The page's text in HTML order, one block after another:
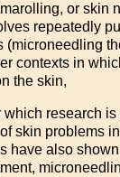
or skin
repeatedly
(microneedling
contexts in
the skin,
which research
skin problems
have also